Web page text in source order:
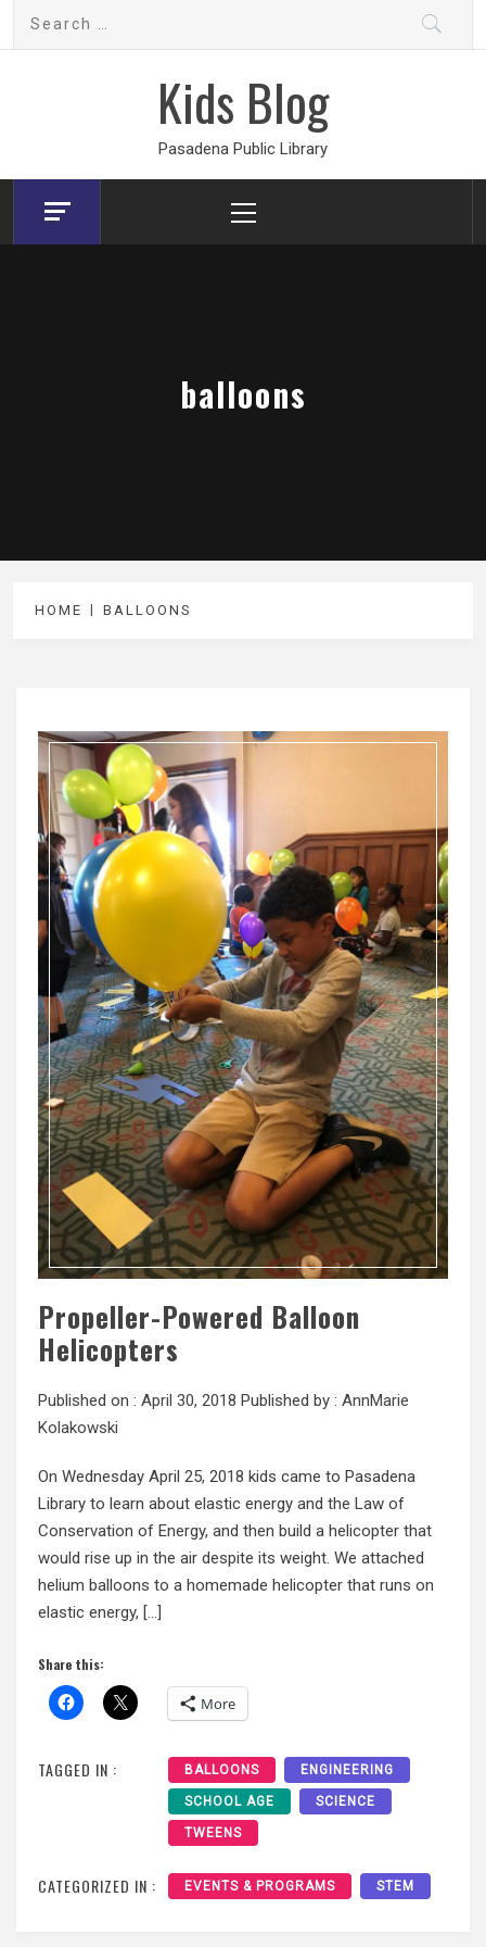
Kids Blog
Pasadena Public Library
Menu
balloons
HOME BALLOONS
Propeller-Powered Balloon
Helicopters
Published on : April 30, 2018 Published by : AnnMarie
Kolakowski
On Wednesday April 25, 2018 kids came to Pasadena
Library to learn about elastic energy and the Law of
Conservation of Energy, and then build a helicopter that
would rise up in the air despite its weight. We attached
helium balloons to a homemade helicopter that runs on
elastic energy, […]
Share this:
More
TAGGED IN : BALLOONS ENGINEERING
SCHOOL AGE SCIENCE
TWEENS
CATEGORIZED IN : EVENTS & PROGRAMS STEM